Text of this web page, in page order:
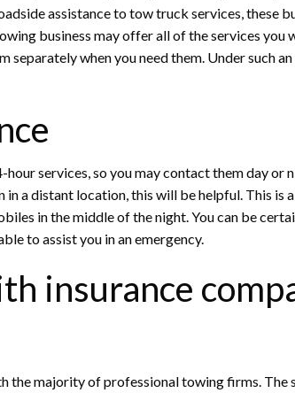
assistance to tow truck services, these
business may offer all of the services you
when you need them. Under such
services, so you may contact them day or
a distant location, this will be helpful. This is
in the middle of the night. You can be
to assist you in an emergency.
insurance
the majority of professional towing firms. The